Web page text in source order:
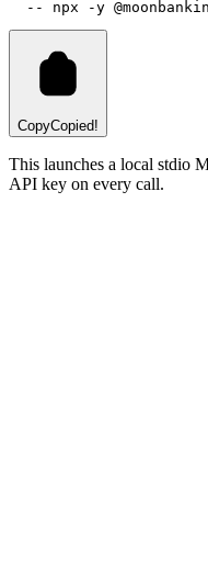
  --
npx -y
CopyCopied!
This launches a local stdio
API key on every call.